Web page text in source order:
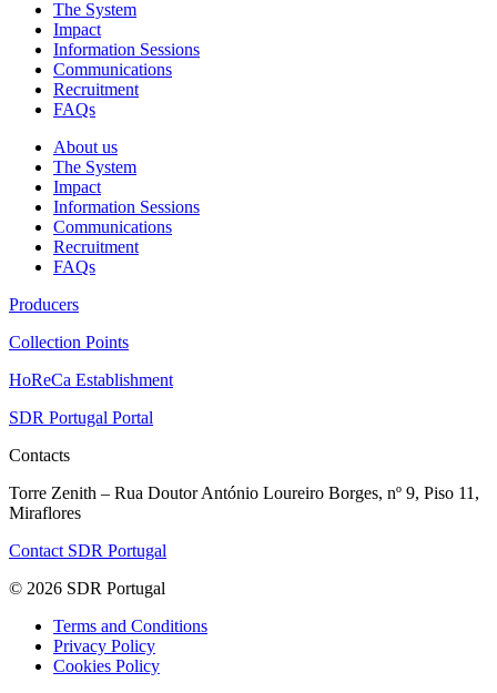
The System
Impact
Information Sessions
Communications
Recruitment
FAQs
About us
The System
Impact
Information Sessions
Communications
Recruitment
FAQs
Producers
Collection Points
HoReCa Establishment
SDR Portugal Portal
Contacts
Torre Zenith – Rua Doutor António Loureiro Borges, nº 9, Piso 11,
Miraflores
Contact SDR Portugal
© 2026 SDR Portugal
Terms and Conditions
Privacy Policy
Cookies Policy